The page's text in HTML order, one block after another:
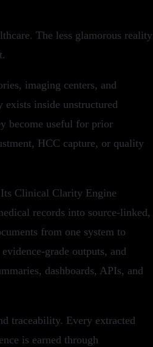
The less glamorous reality
imaging centers, and
inside unstructured
become useful for prior
HCC capture, or quality
Clinical Clarity Engine
records into source-linked,
from one system to
grade outputs, and
dashboards, APIs, and
traceability. Every extracted
is earned through